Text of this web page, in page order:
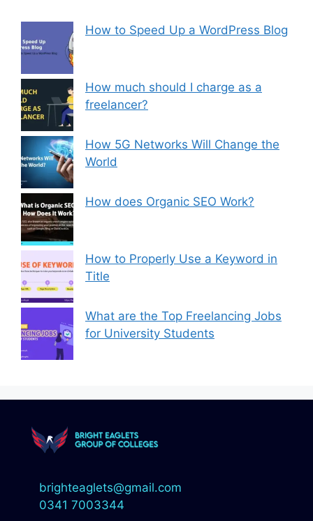
How to Speed Up a WordPress Blog
How much should I charge as a
freelancer?
How 5G Networks Will Change the
World
How does Organic SEO Work?
How to Properly Use a Keyword in
Title
What are the Top Freelancing Jobs
for University Students
brighteaglets@gmail.com
0341 7003344